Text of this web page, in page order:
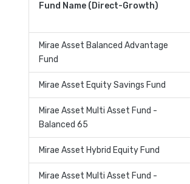
Fund Name (Direct-Growth)
Mirae Asset Balanced Advantage
Fund
Mirae Asset Equity Savings Fund
Mirae Asset Multi Asset Fund -
Balanced 65
Mirae Asset Hybrid Equity Fund
Mirae Asset Multi Asset Fund -